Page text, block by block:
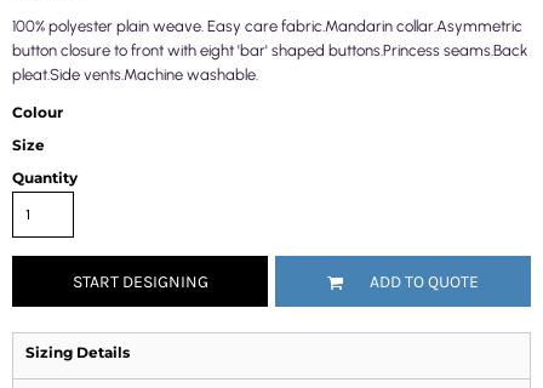
100% polyester plain weave. Easy care fabric.Mandarin collar.Asymmetric
button closure to front with eight 'bar' shaped buttons.Princess seams.Back
pleat.Side vents.Machine washable.
Colour
Size
Quantity
START DESIGNING ADD TO QUOTE
Sizing Details